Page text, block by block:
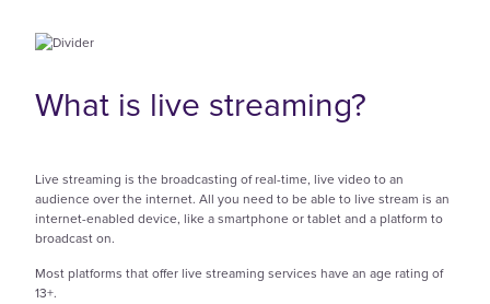
What is live streaming?
Live streaming is the broadcasting of real-time, live video to an
audience over the internet. All you need to be able to live stream is an
internet-enabled device, like a smartphone or tablet and a platform to
broadcast on.
Most platforms that offer live streaming services have an age rating of
13+.